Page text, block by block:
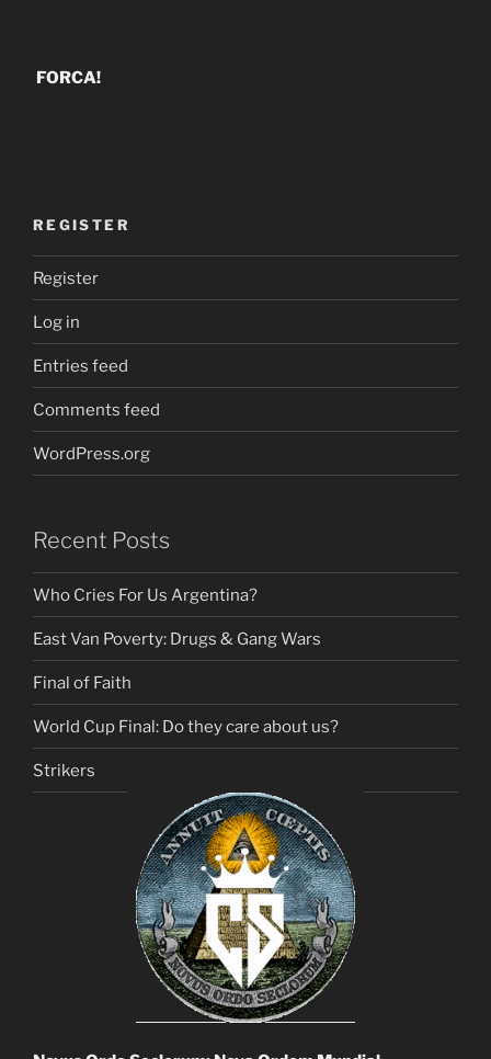
FORCA!
REGISTER
Register
Log in
Entries feed
Comments feed
WordPress.org
Recent Posts
Who Cries For Us Argentina?
East Van Poverty: Drugs & Gang Wars
Final of Faith
World Cup Final: Do they care about us?
Strikers